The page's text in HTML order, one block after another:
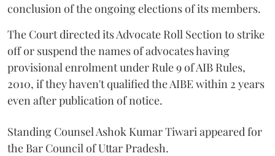
conclusion of the ongoing elections of its members.
The Court directed its Advocate Roll Section to strike
off or suspend the names of advocates having
provisional enrolment under Rule 9 of AIB Rules,
2010, if they haven't qualified the AIBE within 2 years
even after publication of notice.
Standing Counsel Ashok Kumar Tiwari appeared for
the Bar Council of Uttar Pradesh.